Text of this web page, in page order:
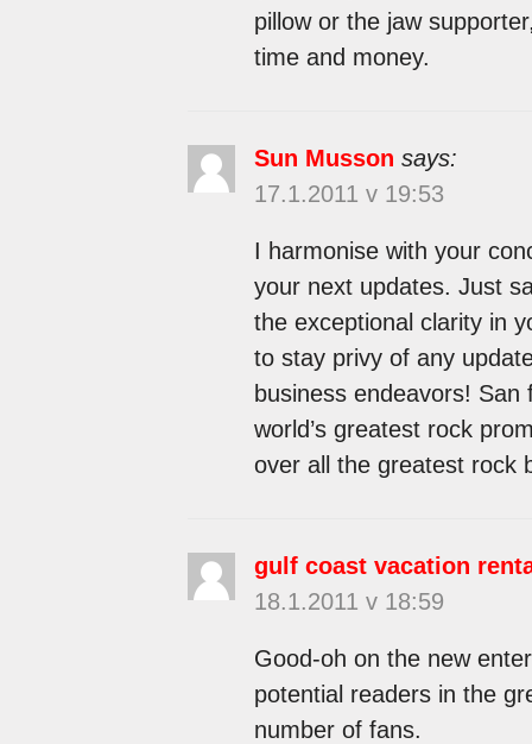
pillow or the jaw
time and money.
Sun Musson says:
17.1.2011 v 19:53
I harmonise with your
your next updates. Just
the exceptional clarity in
to stay privy of any
business endeavors!
world’s greatest rock
over all the greatest rock
gulf coast vacation
18.1.2011 v 18:59
Good-oh on the new
potential readers in the
number of fans.